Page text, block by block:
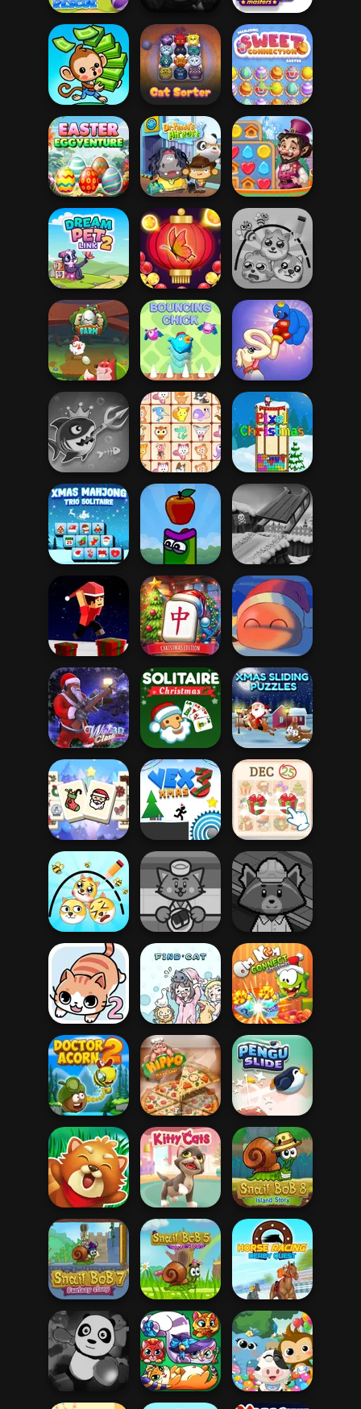
Funny Rescue
Pet
Five Nights At
Christmas
Bouncemasters
Mini Monkey Mart Cat Sorter Puzzle
Mahjong Sweet
Easter
Easter
Eggventure
Dr. Panda Airport
Vega Mix: Fairy
Town
Dream Pet Link 2
Bubble Shooter
Butterfly
Protect My Dog 3
Egg Farm Bouncing Chick
Long Dog - Long
Nose
Fish Stab Getting
Big
Dream Pet Link Pixel Christmas
Xmas Mahjong
Trio Solitaire
Apple Worm Snow Ride 3D
Parkour Block
Xmas Special
Mahjong at
Home -
Christmas Ed...
Fireblob Winter
Winter Clash 3D
Solitaire Classic
Christmas
Xmas Sliding
Puzzles
Mahjong
Christmas
Holiday
Vex 3 Xmas
KrisMas Mahjong
2
Draw 2 Save
Doge
Sushi Supply Co. Trash Factory
Find Cat 2 Find Cat
Om Nom
Connect
Christmas
Doctor Acorn 2 Hippo Pizza Chef Pengu Slide
Squirrel Hero Kitty Cats Snail Bob 8
Snail Bob 7 Snail Bob 5
Horse Racing
Derby Quest